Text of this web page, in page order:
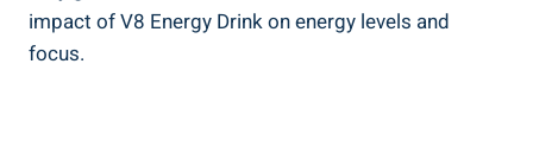
impact of V8 Energy Drink on energy levels and
focus.